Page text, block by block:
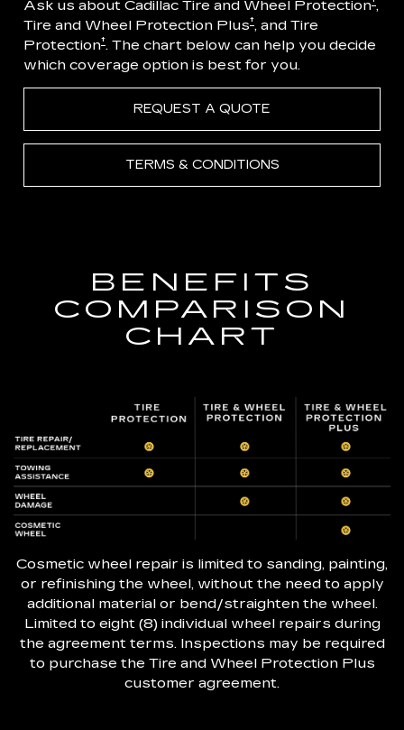
Ask us about Cadillac Tire and Wheel Protection ,
Tire and Wheel Protection Plus†, and Tire
Protection†. The chart below can help you decide
which coverage option is best for you.
REQUEST A QUOTE
TERMS & CONDITIONS
BENEFITS
COMPARISON
CHART
Cosmetic wheel repair is limited to sanding, painting,
or refinishing the wheel, without the need to apply
additional material or bend/straighten the wheel.
Limited to eight (8) individual wheel repairs during
the agreement terms. Inspections may be required
to purchase the Tire and Wheel Protection Plus
customer agreement.